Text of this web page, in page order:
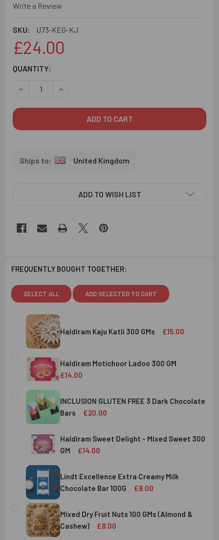
Write a Review
SKU: U73-KEG-KJ
£24.00
CURRENT
QUANTITY:
DECREASE QUANTITY OF CHOTA BHEEM KIDS RAKHI GIFT
INCREASE QUANTITY OF CHOTA BHEEM KIDS
United Kingdom
ADD TO WISH LIST
FREQUENTLY BOUGHT TOGETHER:
SELECT ALL ADD SELECTED TO CART
Haldiram Kaju Katli 300 GMs £15.00
CURRENT
STOCK:
QUANTITY:
DECREASE QUANTITY OF HALDIRAM KAJU KATLI 300 GMS
INCREASE QUANTITY OF HALDIRAM KAJU
Haldiram Motichoor Ladoo 300 GM
£14.00
CURRENT
STOCK:
QUANTITY:
DECREASE QUANTITY OF HALDIRAM MOTICHOOR LADOO
INCREASE QUANTITY OF HALDIRAM
INCLUSION GLUTEN FREE 3 Dark Chocolate
Bars
£20.00
CURRENT
STOCK:
QUANTITY:
DECREASE QUANTITY OF INCLUSION GLUTEN FREE 3
INCREASE QUANTITY OF INCLUSION GLUTEN
Haldiram Sweet Delight - Mixed Sweet 300
GM
£14.00
CURRENT
STOCK:
QUANTITY:
DECREASE QUANTITY OF HALDIRAM SWEET DELIGHT -
INCREASE QUANTITY OF HALDIRAM SWEET
Lindt Excellence Extra Creamy Milk
Chocolate Bar 100G
£8.00
CURRENT
STOCK:
QUANTITY:
DECREASE QUANTITY OF LINDT EXCELLENCE EXTRA
INCREASE QUANTITY OF LINDT EXCELLENCE
Mixed Dry Fruit Nuts 100 GMs (Almond &
Cashew)
£8.00